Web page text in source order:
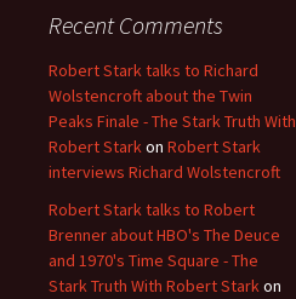
Recent Comments
Robert Stark talks to Richard
Wolstencroft about the Twin
Peaks Finale - The Stark Truth With
Robert Starkon Robert Stark
interviews Richard Wolstencroft
Robert Stark talks to Robert
Brenner about HBO's The Deuce
and 1970's Time Square - The
Stark Truth With Robert Starkon